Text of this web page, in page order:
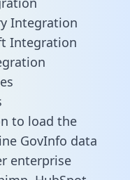
Integration
Integration
to load the
GovInfo data
enterprise